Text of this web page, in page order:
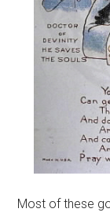
Most of these